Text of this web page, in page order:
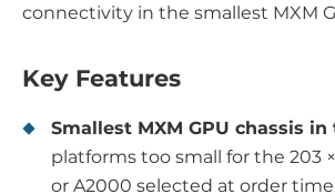
connectivity in the smallest MXM
Key Features
Smallest MXM GPU chassis
platforms too small for the 203 ×
or A2000 selected at order